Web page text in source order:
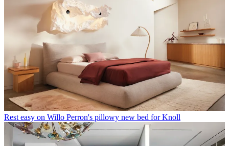
Rest easy on Willo Perron's pillowy new bed for Knoll